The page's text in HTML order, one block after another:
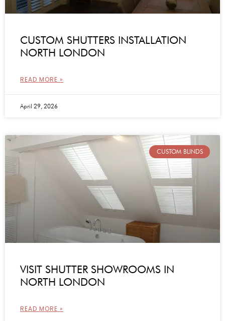
CUSTOM SHUTTERS INSTALLATION
NORTH LONDON
READ MORE »
April 29, 2026
CUSTOM BLINDS
VISIT SHUTTER SHOWROOMS IN
NORTH LONDON
READ MORE »